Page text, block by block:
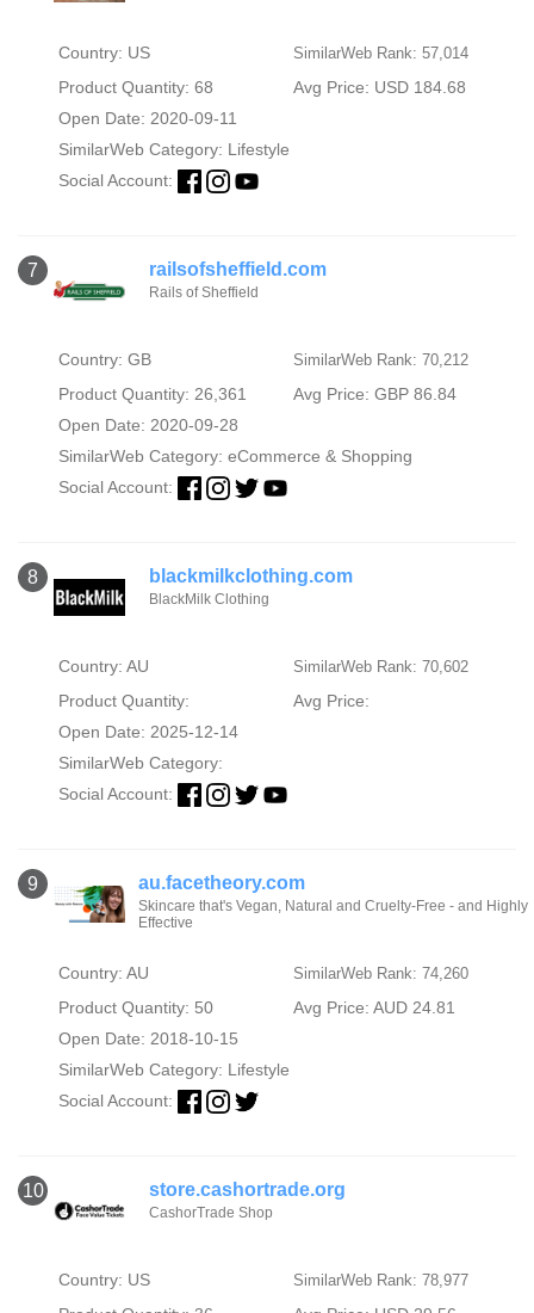
Country: US SimilarWeb Rank: 57,014
Product Quantity: 68
Avg Price: USD 184.68
Open Date: 2020-09-11
SimilarWeb Category: Lifestyle
Social Account:
7 railsofsheffield.com
Rails of Sheffield
Country: GB SimilarWeb Rank: 70,212
Product Quantity: 26,361
Avg Price: GBP 86.84
Open Date: 2020-09-28
SimilarWeb Category: eCommerce & Shopping
Social Account:
8 blackmilkclothing.com
BlackMilk Clothing
Country: AU SimilarWeb Rank: 70,602
Product Quantity:
Avg Price:
Open Date: 2025-12-14
SimilarWeb Category:
Social Account:
9 au.facetheory.com
Skincare that's Vegan, Natural and Cruelty-Free - and Highly
Effective
Country: AU SimilarWeb Rank: 74,260
Product Quantity: 50
Avg Price: AUD 24.81
Open Date: 2018-10-15
SimilarWeb Category: Lifestyle
Social Account:
10 store.cashortrade.org
CashorTrade Shop
Country: US SimilarWeb Rank: 78,977